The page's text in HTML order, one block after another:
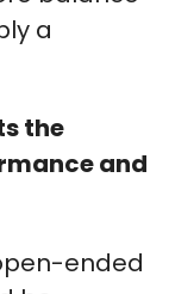
a
the
and
ended